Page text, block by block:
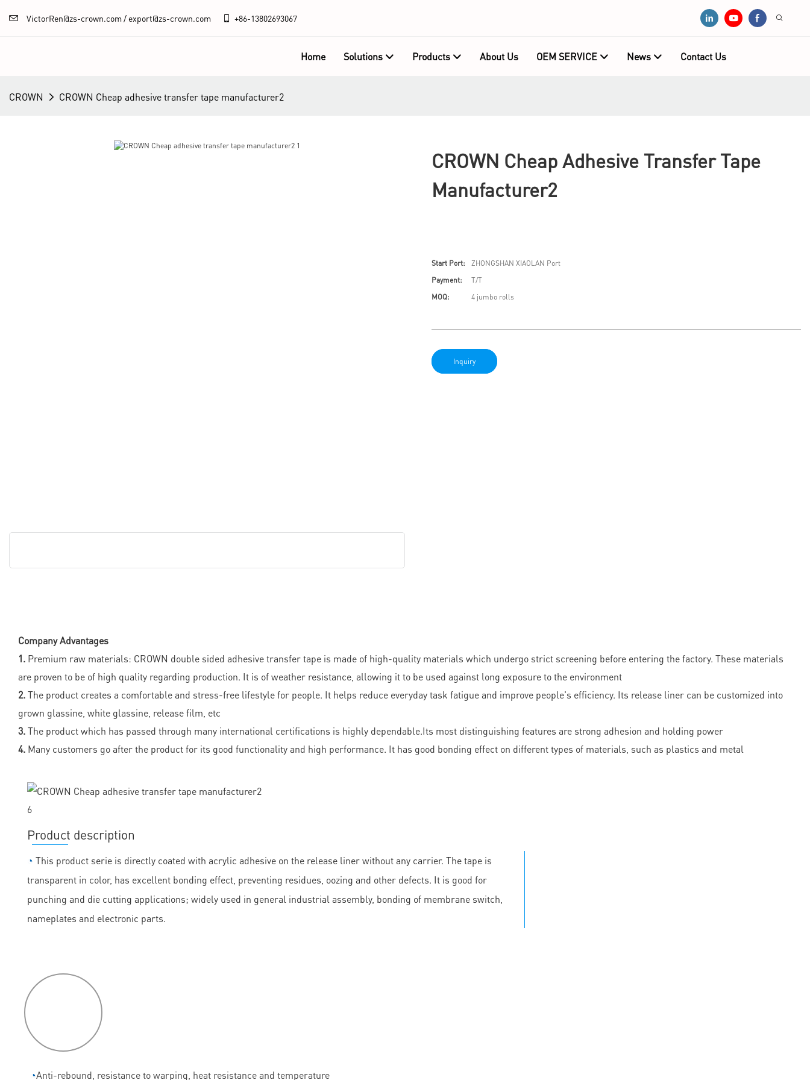
VictorRen@zs-crown.com / export@zs-crown.com +86-13802693067
Home Solutions Products About Us OEM SERVICE News Contact Us
CROWN CROWN Cheap adhesive transfer tape manufacturer2
CROWN Cheap Adhesive Transfer Tape
Manufacturer2
Start Port:
ZHONGSHAN XIAOLAN Port
Payment:
T/T
MOQ:
4 jumbo rolls
Inquiry
Company Advantages
1. Premium raw materials: CROWN double sided adhesive transfer tape is made of high-quality materials which undergo strict screening before entering the factory. These materials
are proven to be of high quality regarding production. It is of weather resistance, allowing it to be used against long exposure to the environment
2.The product creates a comfortable and stress-free lifestyle for people. It helps reduce everyday task fatigue and improve people's efficiency. Its release liner can be customized into
grown glassine, white glassine, release film, etc
3.The product which has passed through many international certifications is highly dependable.Its most distinguishing features are strong adhesion and holding power
4. Many customers go after the product for its good functionality and high performance. It has good bonding effect on different types of materials, such as plastics and metal
Product description
◔ This product serie is directly coated with acrylic adhesive on the release liner without any carrier. The tape is
transparent in color, has excellent bonding effect, preventing residues, oozing and other defects. It is good for
punching and die cutting applications; widely used in general industrial assembly, bonding of membrane switch,
nameplates and electronic parts.
◔Anti-rebound, resistance to warping, heat resistance and temperature